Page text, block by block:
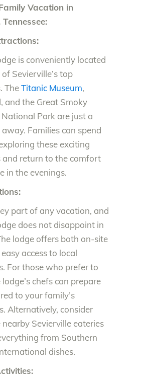
Vacation in
is conveniently located
Sevierville’s top
TheTitanic Museum,
and the Great Smoky
Park are just a
Families can spend
these exciting
return to the comfort
in the evenings.
part of any vacation, and
does not disappoint in
lodge offers both on-site
access to local
For those who prefer to
chefs can prepare
to your family’s
Alternatively, consider
Sevierville eateries
from Southern
dishes.